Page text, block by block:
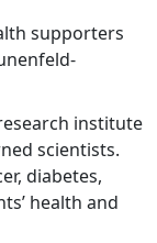
supporters
institute
scientists.
diabetes,
health and